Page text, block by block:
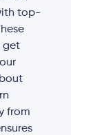
top-
get
from